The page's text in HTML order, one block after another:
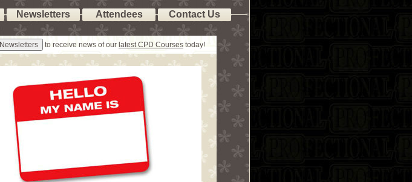
Newsletters Attendees Contact Us
to receive news of our latest CPD Courses today!